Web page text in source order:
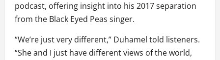
podcast, offering insight into his 2017 separation
from the Black Eyed Peas singer.
“We’re just very different,” Duhamel told listeners.
“She and I just have different views of the world,